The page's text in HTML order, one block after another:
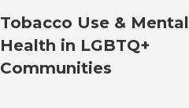
Tobacco Use & Mental
Health in LGBTQ+
Communities